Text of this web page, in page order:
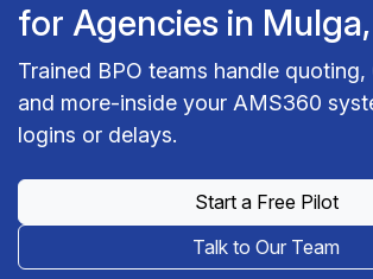
for Agencies in
Trained BPO teams handle quoting,
and more-inside your AMS360
logins or delays.
Start a Free Pilot
Talk to Our Team